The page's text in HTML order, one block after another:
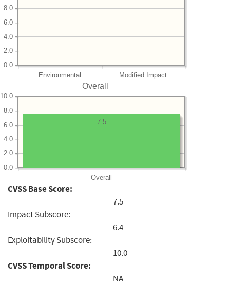
Environmental Modified Impact
0.0
2.0
4.0
6.0
8.0
Overall
Overall
0.0
2.0
4.0
6.0
8.0
10.0
7.5
CVSS Base Score:
7.5
Impact Subscore:
6.4
Exploitability Subscore:
10.0
CVSS Temporal Score:
NA